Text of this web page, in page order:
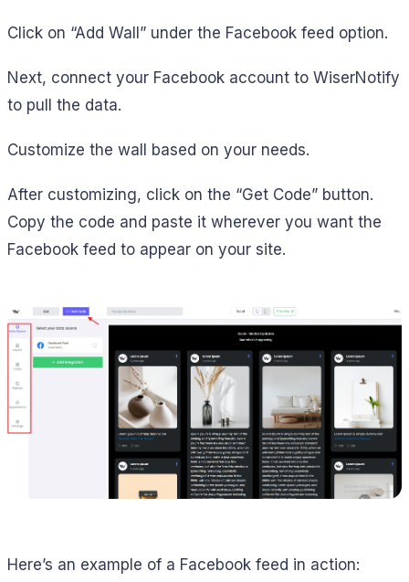
Click on “Add Wall” under the Facebook feed option.
Next, connect your Facebook account to WiserNotify
to pull the data.
Customize the wall based on your needs.
After customizing, click on the “Get Code” button.
Copy the code and paste it wherever you want the
Facebook feed to appear on your site.
Here’s an example of a Facebook feed in action: